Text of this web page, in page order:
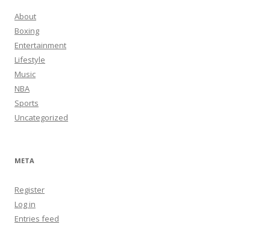
About
Boxing
Entertainment
Lifestyle
Music
NBA
Sports
Uncategorized
META
Register
Log in
Entries feed